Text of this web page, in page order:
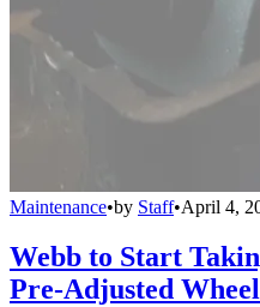
Maintenance•by Staff•April 4,
Webb to Start
Pre-Adjusted